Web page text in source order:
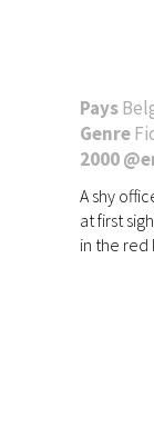
Pays
Genre
2000
A shy
at first
in the red